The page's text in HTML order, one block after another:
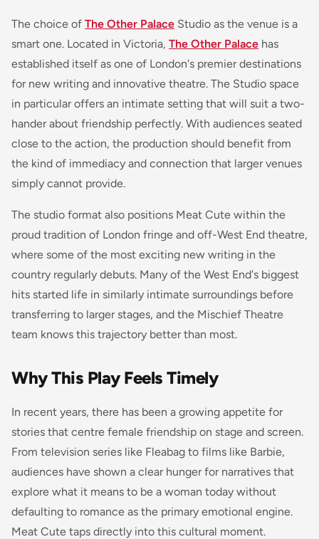
The choice of The Other Palace Studio as the venue is a
smart one. Located in Victoria, The Other Palace has
established itself as one of London's premier destinations
for new writing and innovative theatre. The Studio space
in particular offers an intimate setting that will suit a two-
hander about friendship perfectly. With audiences seated
close to the action, the production should benefit from
the kind of immediacy and connection that larger venues
simply cannot provide.
The studio format also positions Meat Cute within the
proud tradition of London fringe and off-West End theatre,
where some of the most exciting new writing in the
country regularly debuts. Many of the West End's biggest
hits started life in similarly intimate surroundings before
transferring to larger stages, and the Mischief Theatre
team knows this trajectory better than most.
Why This Play Feels Timely
In recent years, there has been a growing appetite for
stories that centre female friendship on stage and screen.
From television series like Fleabag to films like Barbie,
audiences have shown a clear hunger for narratives that
explore what it means to be a woman today without
defaulting to romance as the primary emotional engine.
Meat Cute taps directly into this cultural moment.